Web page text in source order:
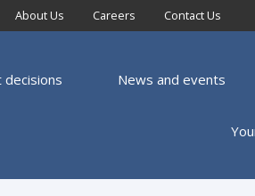
About Us Careers Contact Us
News and events